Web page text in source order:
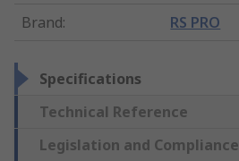
Brand: RS PRO
Specifications
Technical Reference
Legislation and Compliance